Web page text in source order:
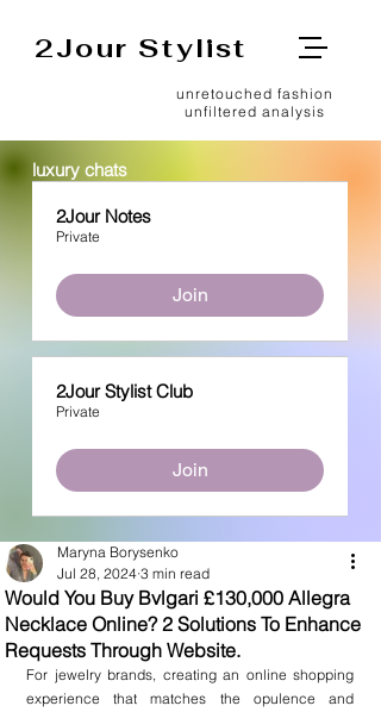
2Jour Stylist
unretouched fashion
unfiltered analysis
luxury chats
2Jour Notes
Private
Join
2Jour Stylist Club
Private
Join
Would You Buy Bvlgari £130,000 Allegra
Necklace Online? 2 Solutions To Enhance
Requests Through Website.
Maryna Borysenko
Jul 28, 2024 3 min read
For jewelry brands, creating an online shopping
experience that matches the opulence and